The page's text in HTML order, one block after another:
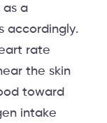
as a
accordingly.
rate
the skin
toward
intake